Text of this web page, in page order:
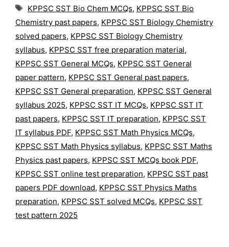
Tags
KPPSC SST Bio Chem MCQs, KPPSC SST Bio
Chemistry past papers, KPPSC SST Biology Chemistry
solved papers, KPPSC SST Biology Chemistry
syllabus, KPPSC SST free preparation material,
KPPSC SST General MCQs, KPPSC SST General
paper pattern, KPPSC SST General past papers,
KPPSC SST General preparation, KPPSC SST General
syllabus 2025, KPPSC SST IT MCQs, KPPSC SST IT
past papers, KPPSC SST IT preparation, KPPSC SST
IT syllabus PDF, KPPSC SST Math Physics MCQs,
KPPSC SST Math Physics syllabus, KPPSC SST Maths
Physics past papers, KPPSC SST MCQs book PDF,
KPPSC SST online test preparation, KPPSC SST past
papers PDF download, KPPSC SST Physics Maths
preparation, KPPSC SST solved MCQs, KPPSC SST
test pattern 2025